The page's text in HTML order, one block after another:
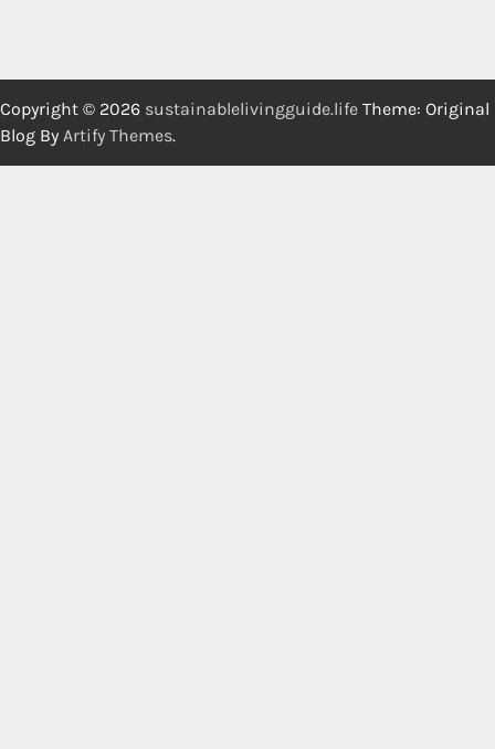
Copyright © 2026 sustainablelivingguide.life Theme: Original
Blog By Artify Themes.